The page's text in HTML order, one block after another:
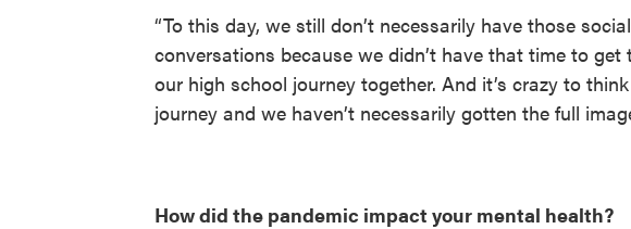
“To this day, we still don’t necessarily have those
conversations because we didn’t have that time to
our high school journey together. And it’s crazy to
journey and we haven’t necessarily gotten the full
How did the pandemic impact your mental health?